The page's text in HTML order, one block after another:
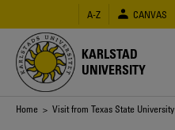
main
content
A-Z CANVAS
KARLSTAD
UNIVERSITY
Breadcrumb
Home > Visit from Texas State University